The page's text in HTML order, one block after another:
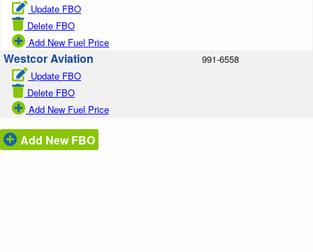
Update FBO
Delete FBO
Add New Fuel Price
Westcor Aviation
Update FBO
Delete FBO
Add New Fuel Price
991-6558
Add New FBO